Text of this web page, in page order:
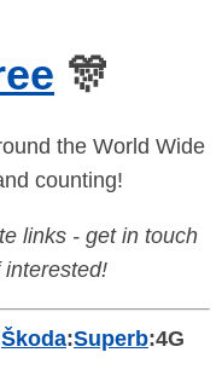
🎊
the World Wide
counting!
links - get in touch
Škoda:Superb:4G